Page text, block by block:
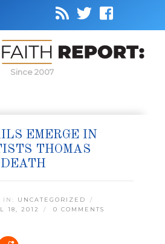
Since 2007
EMERGE IN
THOMAS
IN: UNCATEGORIZED
18, 2012
0 COMMENTS